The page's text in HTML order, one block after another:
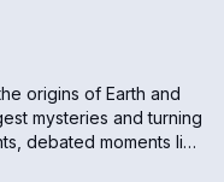
origins of Earth and
mysteries and turning
debated moments like
and the stories